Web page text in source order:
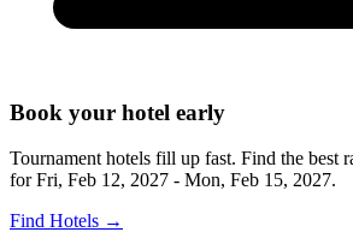
Book your hotel early
Tournament hotels fill up fast. Find the best
forFri, Feb 12, 2027 - Mon, Feb 15, 2027.
Find Hotels →